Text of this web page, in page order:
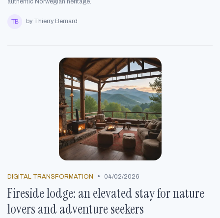
by Thierry Bernard
DIGITAL TRANSFORMATION • 04/02/2026
Fireside lodge: an elevated stay for nature
lovers and adventure seekers